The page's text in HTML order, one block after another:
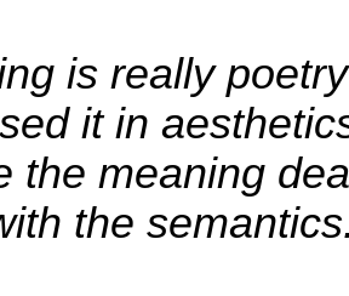
is really poetry
it in
meaning
the